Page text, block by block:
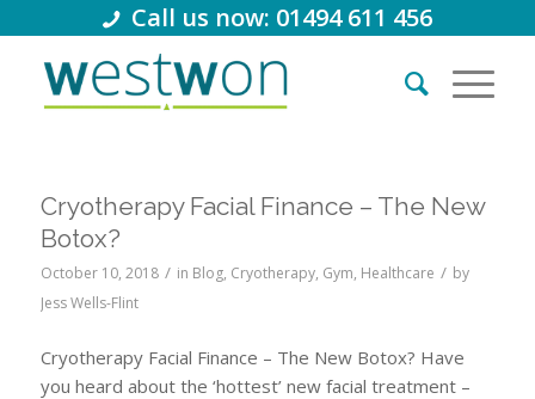
Call us now: 01494 611 456
Cryotherapy Facial Finance – The New
Botox?
October 10, 2018 / in Blog, Cryotherapy, Gym, Healthcare / by
Jess Wells-Flint
Cryotherapy Facial Finance – The New Botox? Have
you heard about the ‘hottest’ new facial treatment –